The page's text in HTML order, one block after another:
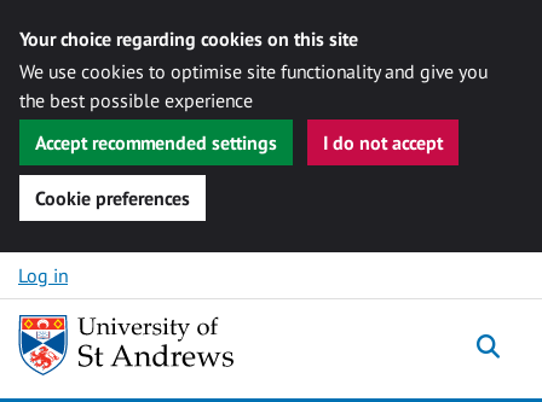
Your choice regarding cookies on this site
We use cookies to optimise site functionality and give you
the best possible experience
Accept recommended settings
I do not accept
Cookie preferences
Skip to content
Log in